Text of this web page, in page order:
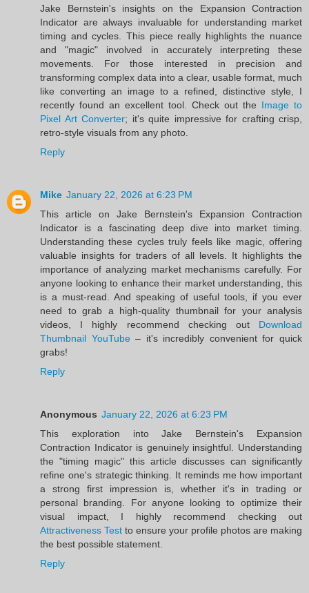
Jake Bernstein's insights on the Expansion Contraction
Indicator are always invaluable for understanding market
timing and cycles. This piece really highlights the nuance
and "magic" involved in accurately interpreting these
movements. For those interested in precision and
transforming complex data into a clear, usable format, much
like converting an image to a refined, distinctive style, I
recently found an excellent tool. Check out the Image to
Pixel Art Converter; it's quite impressive for crafting crisp,
retro-style visuals from any photo.
Reply
Mike January 22, 2026 at 6:23 PM
This article on Jake Bernstein's Expansion Contraction
Indicator is a fascinating deep dive into market timing.
Understanding these cycles truly feels like magic, offering
valuable insights for traders of all levels. It highlights the
importance of analyzing market mechanisms carefully. For
anyone looking to enhance their market understanding, this
is a must-read. And speaking of useful tools, if you ever
need to grab a high-quality thumbnail for your analysis
videos, I highly recommend checking out Download
Thumbnail YouTube– it's incredibly convenient for quick
grabs!
Reply
Anonymous January 22, 2026 at 6:23 PM
This exploration into Jake Bernstein's Expansion
Contraction Indicator is genuinely insightful. Understanding
the "timing magic" this article discusses can significantly
refine one's strategic thinking. It reminds me how important
a strong first impression is, whether it's in trading or
personal branding. For anyone looking to optimize their
visual impact, I highly recommend checking out
Attractiveness Test to ensure your profile photos are making
the best possible statement.
Reply